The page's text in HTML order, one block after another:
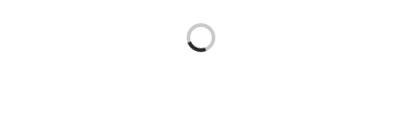
Loading...